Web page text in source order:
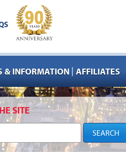
& INFORMATION | AFFILIATES
SITE